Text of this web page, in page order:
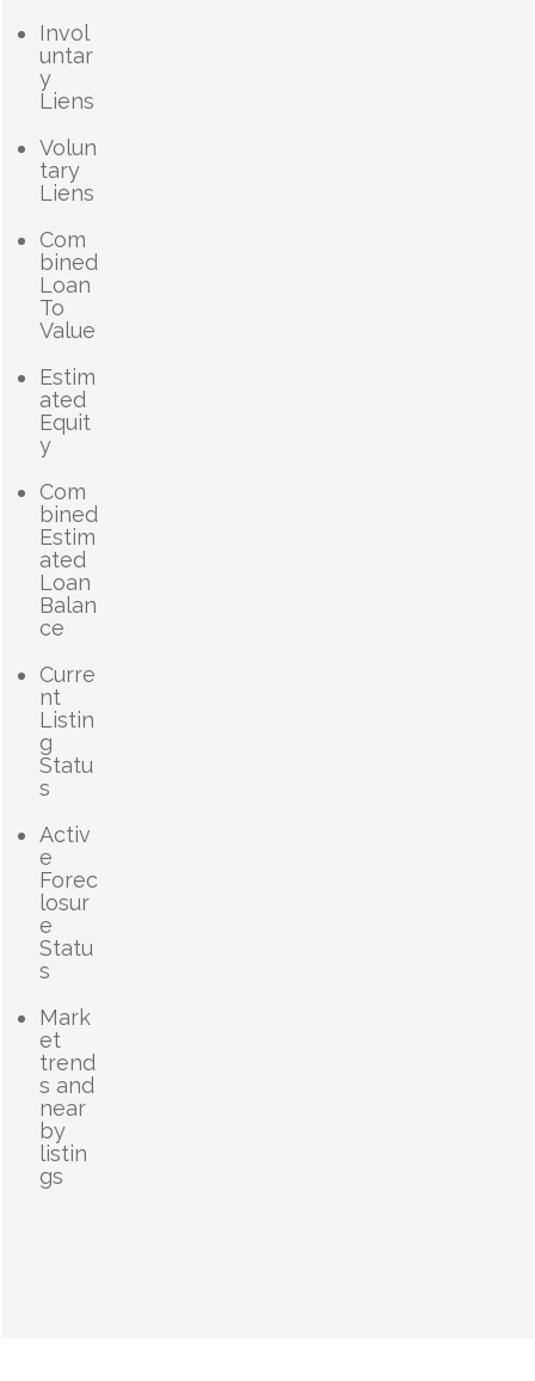
Invol
untar
y
Liens
Volun
tary
Liens
Com
bined
Loan
To
Value
Estim
ated
Equit
y
Com
bined
Estim
ated
Loan
Balan
ce
Curre
nt
Listin
g
Statu
s
Activ
e
Forec
losur
e
Statu
s
Mark
et
trend
s and
near
by
listin
gs